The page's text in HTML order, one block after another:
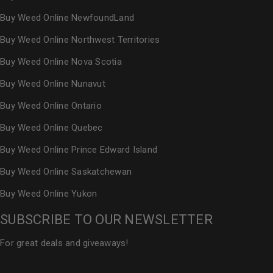
Buy Weed Online NewfoundLand
Buy Weed Online Northwest Territories
Buy Weed Online Nova Scotia
Buy Weed Online Nunavut
Buy Weed Online Ontario
Buy Weed Online Quebec
Buy Weed Online Prince Edward Island
Buy Weed Online Saskatchewan
Buy Weed Online Yukon
SUBSCRIBE TO OUR NEWSLETTER
For great deals and giveaways!